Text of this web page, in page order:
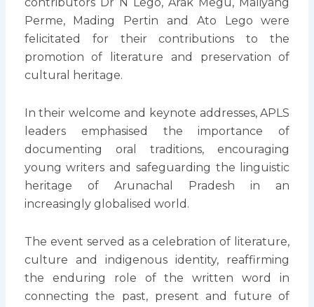
Perme, Mading Pertin and Ato Lego were
felicitated for their contributions to the
promotion of literature and preservation of
cultural heritage.
In their welcome and keynote addresses, APLS
leaders emphasised the importance of
documenting oral traditions, encouraging
young writers and safeguarding the linguistic
heritage of Arunachal Pradesh in an
increasingly globalised world.
The event served as a celebration of literature,
culture and indigenous identity, reaffirming
the enduring role of the written word in
connecting the past, present and future of